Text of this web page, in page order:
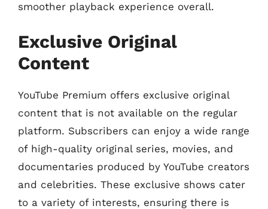
smoother playback experience overall.
Exclusive Original
Content
YouTube Premium offers exclusive original
content that is not available on the regular
platform. Subscribers can enjoy a wide range
of high-quality original series, movies, and
documentaries produced by YouTube creators
and celebrities. These exclusive shows cater
to a variety of interests, ensuring there is